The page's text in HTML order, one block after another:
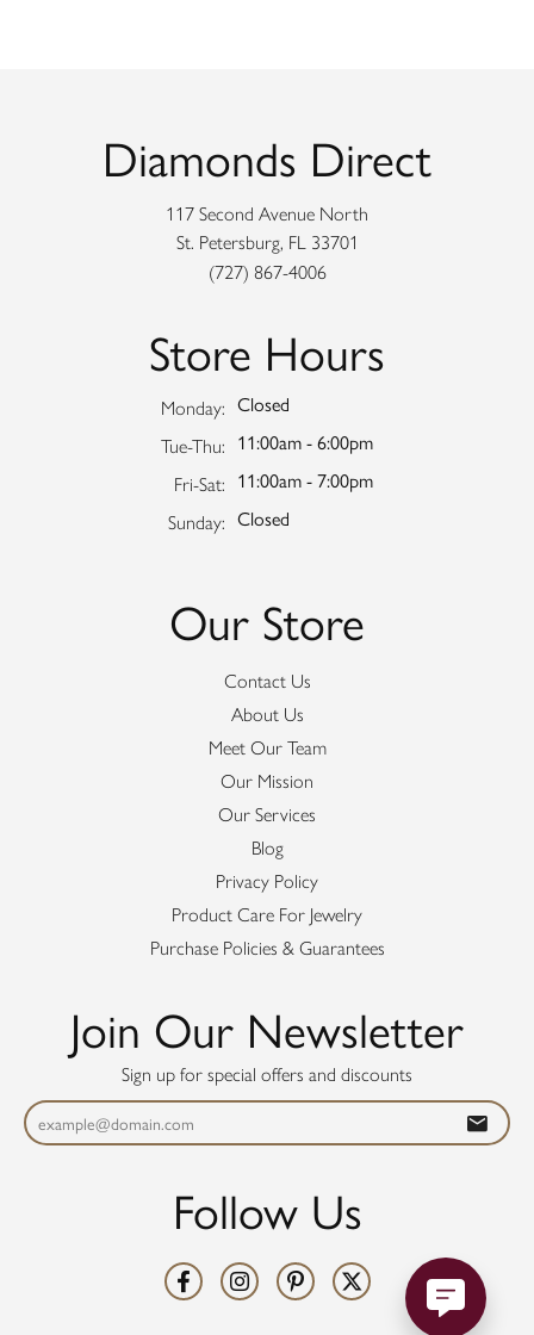
Diamonds Direct
117 Second Avenue North
St. Petersburg, FL 33701
(727) 867-4006
Store Hours
Monday: Closed
Tue-Thu: Tuesday - Thursday:
11:00am - 6:00pm
Fri-Sat: Friday - Saturday:
11:00am - 7:00pm
Sunday: Closed
Our Store
Contact Us
About Us
Meet Our Team
Our Mission
Our Services
Blog
Privacy Policy
Product Care For Jewelry
Purchase Policies & Guarantees
Join Our Newsletter
Sign up for special offers and discounts
Follow Us